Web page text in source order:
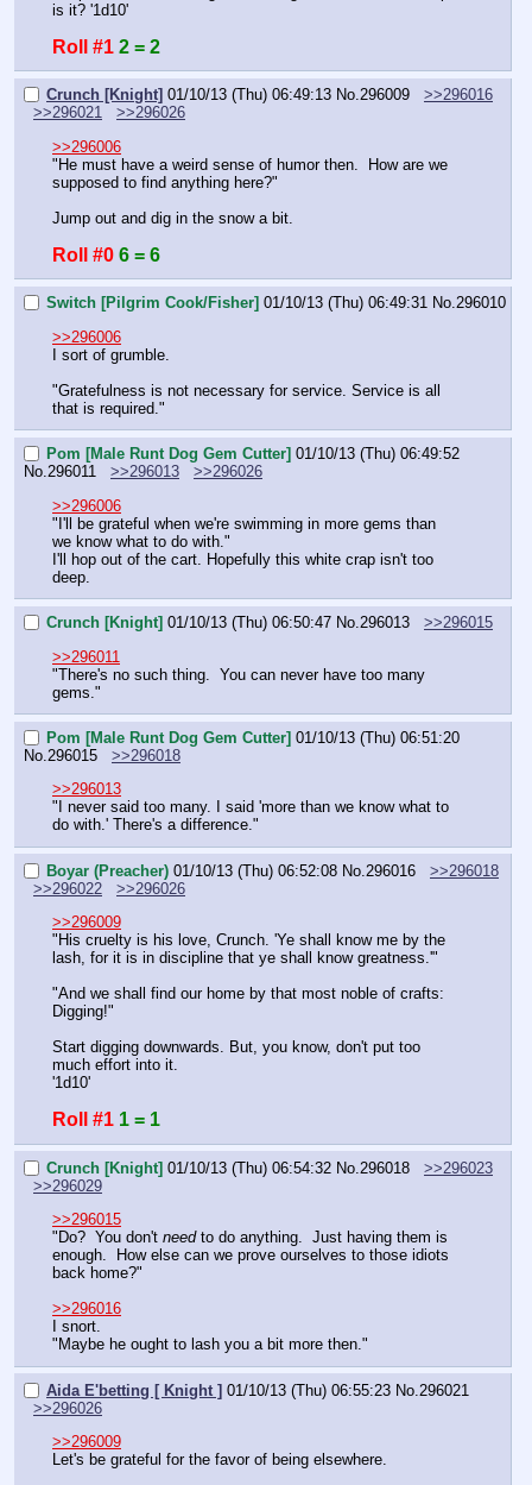
is it? '1d10'
Roll #1 2 = 2
Crunch [Knight] 01/10/13 (Thu) 06:49:13 No.296009
>>296016
>>296021
>>296026
>>296006
"He must have a weird sense of humor then.  How are we
supposed to find anything here?"
Jump out and dig in the snow a bit.
Roll #0 6 = 6
Switch [Pilgrim Cook/Fisher] 01/10/13 (Thu) 06:49:31 No.296010
>>296006
I sort of grumble.
"Gratefulness is not necessary for service. Service is all
that is required."
Pom [Male Runt Dog Gem Cutter] 01/10/13 (Thu) 06:49:52
No.296011 >>296013
>>296026
>>296006
"I'll be grateful when we're swimming in more gems than
we know what to do with."
I'll hop out of the cart. Hopefully this white crap isn't too
deep.
Crunch [Knight] 01/10/13 (Thu) 06:50:47 No.296013
>>296015
>>296011
"There's no such thing.  You can never have too many
gems."
Pom [Male Runt Dog Gem Cutter] 01/10/13 (Thu) 06:51:20
No.296015
>>296018
>>296013
"I never said too many. I said 'more than we know what to
do with.' There's a difference."
Boyar (Preacher) 01/10/13 (Thu) 06:52:08 No.296016
>>296018
>>296022
>>296026
>>296009
"His cruelty is his love, Crunch. 'Ye shall know me by the
lash, for it is in discipline that ye shall know greatness.'"
"And we shall find our home by that most noble of crafts:
Digging!"
Start digging downwards. But, you know, don't put too
much effort into it.
'1d10'
Roll #1 1 = 1
Crunch [Knight] 01/10/13 (Thu) 06:54:32 No.296018
>>296023
>>296029
>>296015
"Do?  You don't need to do anything.  Just having them is
enough.  How else can we prove ourselves to those idiots
back home?"
>>296016
I snort.
"Maybe he ought to lash you a bit more then."
Aida E'betting [ Knight ] 01/10/13 (Thu) 06:55:23 No. 296021
>>296026
>>296009
Let's be grateful for the favor of being elsewhere.